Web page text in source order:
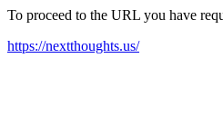
To proceed to the URL you have
https://nextthoughts.us/